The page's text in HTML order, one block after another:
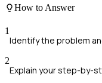
How to Answer
1
Identify the problem
2
Explain your step-by-